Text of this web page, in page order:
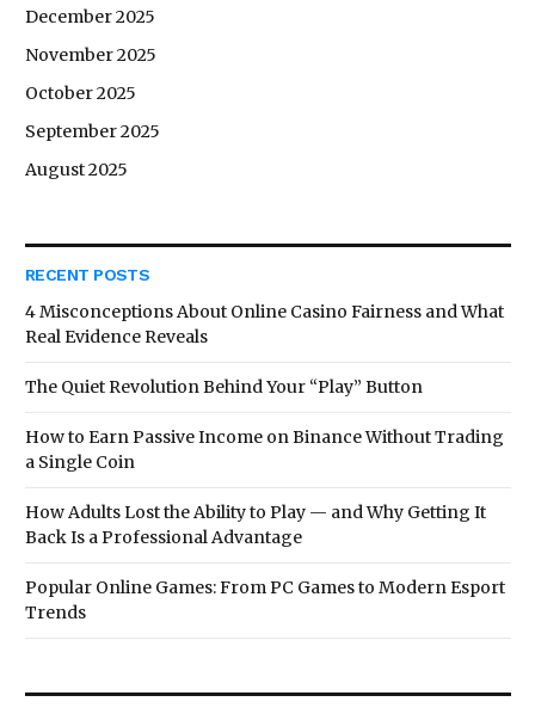
December 2025
November 2025
October 2025
September 2025
August 2025
RECENT POSTS
4 Misconceptions About Online Casino Fairness and What
Real Evidence Reveals
The Quiet Revolution Behind Your “Play” Button
How to Earn Passive Income on Binance Without Trading
a Single Coin
How Adults Lost the Ability to Play — and Why Getting It
Back Is a Professional Advantage
Popular Online Games: From PC Games to Modern Esport
Trends